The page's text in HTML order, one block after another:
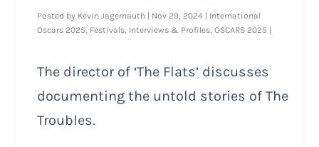
Posted by Kevin Jagernauth | Nov 29, 2024 | International
Oscars 2025 Festivals Interviews & Profiles ,OSCARS 2025 |
The director of ‘The Flats’ discusses
documenting the untold stories of The
Troubles.